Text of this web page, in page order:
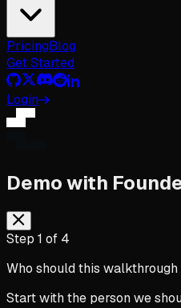
PricingBlog
Get Started
Login
Demo with
Step 1 of 4
Who should this
Start with the person we